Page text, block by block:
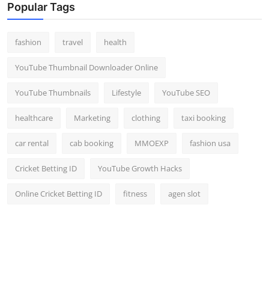
Popular Tags
fashion travel health
YouTube Thumbnail Downloader Online
YouTube Thumbnails Lifestyle YouTube SEO
healthcare Marketing clothing taxi booking
car rental cab booking MMOEXP fashion usa
Cricket Betting ID YouTube Growth Hacks
Online Cricket Betting ID fitness agen slot